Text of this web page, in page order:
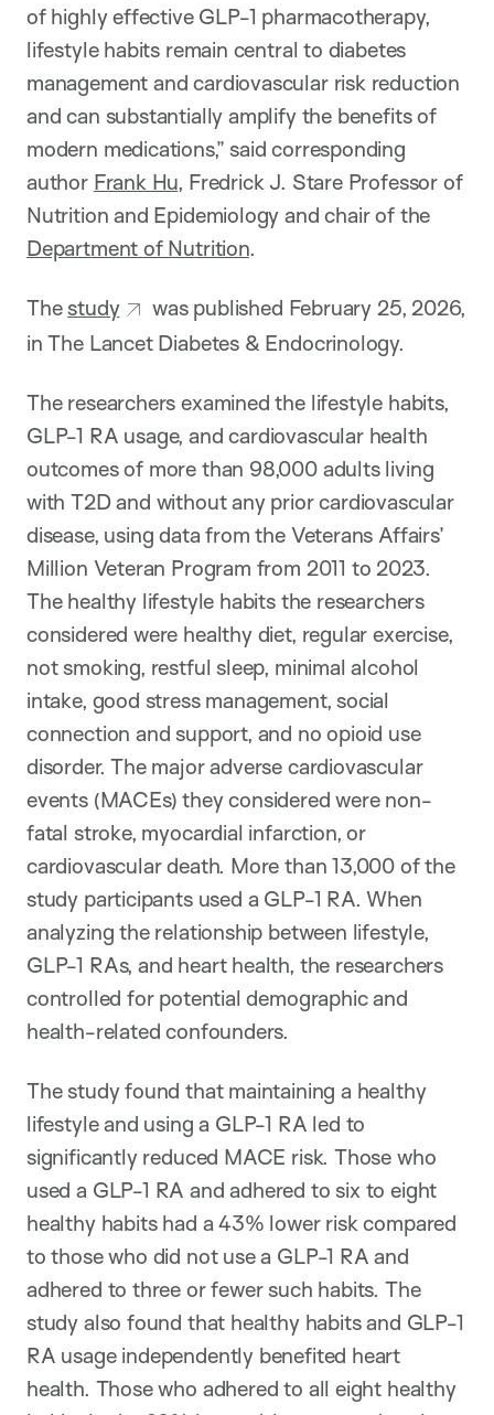
of highly effective GLP-1 pharmacotherapy,
lifestyle habits remain central to diabetes
management and cardiovascular risk reduction
and can substantially amplify the benefits of
modern medications,” said corresponding
author Frank Hu, Fredrick J. Stare Professor of
Nutrition and Epidemiology and chair of the
Department of Nutrition.
Thestudy
was published February 25, 2026,
in The Lancet Diabetes & Endocrinology.
The researchers examined the lifestyle habits,
GLP-1 RA usage, and cardiovascular health
outcomes of more than 98,000 adults living
with T2D and without any prior cardiovascular
disease, using data from the Veterans Affairs’
Million Veteran Program from 2011 to 2023.
The healthy lifestyle habits the researchers
considered were healthy diet, regular exercise,
not smoking, restful sleep, minimal alcohol
intake, good stress management, social
connection and support, and no opioid use
disorder. The major adverse cardiovascular
events (MACEs) they considered were non-
fatal stroke, myocardial infarction, or
cardiovascular death. More than 13,000 of the
study participants used a GLP-1 RA. When
analyzing the relationship between lifestyle,
GLP-1 RAs, and heart health, the researchers
controlled for potential demographic and
health-related confounders.
The study found that maintaining a healthy
lifestyle and using a GLP-1 RA led to
significantly reduced MACE risk. Those who
used a GLP-1 RA and adhered to six to eight
healthy habits had a 43% lower risk compared
to those who did not use a GLP-1 RA and
adhered to three or fewer such habits. The
study also found that healthy habits and GLP-1
RA usage independently benefited heart
health. Those who adhered to all eight healthy